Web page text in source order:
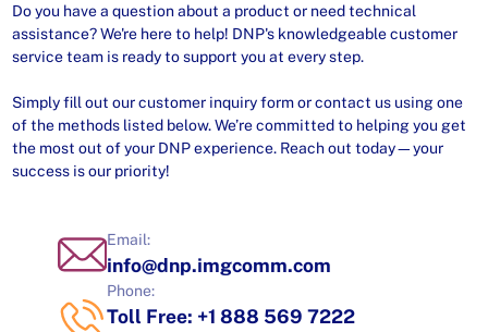
Do you have a question about a product or need technical
assistance? We're here to help! DNP's knowledgeable customer
service team is ready to support you at every step.
Simply fill out our customer inquiry form or contact us using one
of the methods listed below. We’re committed to helping you get
the most out of your DNP experience. Reach out today—your
success is our priority!
Email:
info@dnp.imgcomm.com
Phone:
Toll Free: +1 888 569 7222